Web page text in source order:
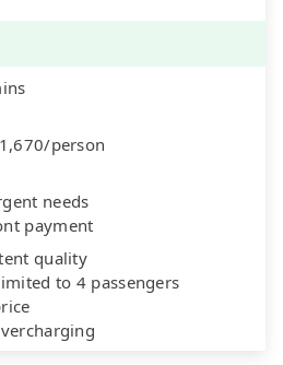
person
needs
payment
quality
to 4 passengers